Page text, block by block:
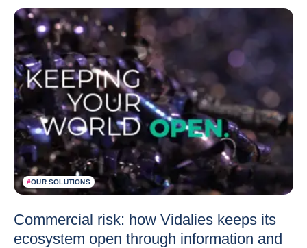
#OUR SOLUTIONS
Commercial risk: how Vidalies keeps its
ecosystem open through information and